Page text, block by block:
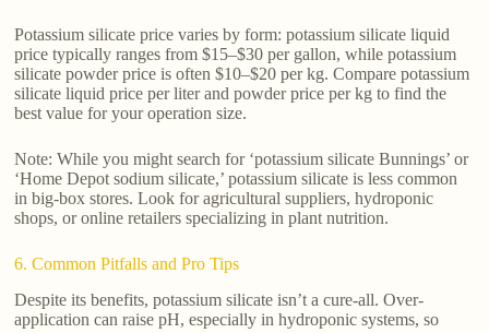
Potassium silicate price varies by form: potassium silicate liquid
price typically ranges from $15–$30 per gallon, while potassium
silicate powder price is often $10–$20 per kg. Compare potassium
silicate liquid price per liter and powder price per kg to find the
best value for your operation size.
Note: While you might search for ‘potassium silicate Bunnings’ or
‘Home Depot sodium silicate,’ potassium silicate is less common
in big-box stores. Look for agricultural suppliers, hydroponic
shops, or online retailers specializing in plant nutrition.
6. Common Pitfalls and Pro Tips
Despite its benefits, potassium silicate isn’t a cure-all. Over-
application can raise pH, especially in hydroponic systems, so